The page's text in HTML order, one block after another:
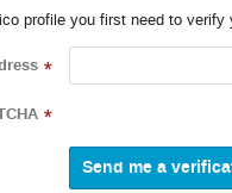
profile you first need to verify
*
*